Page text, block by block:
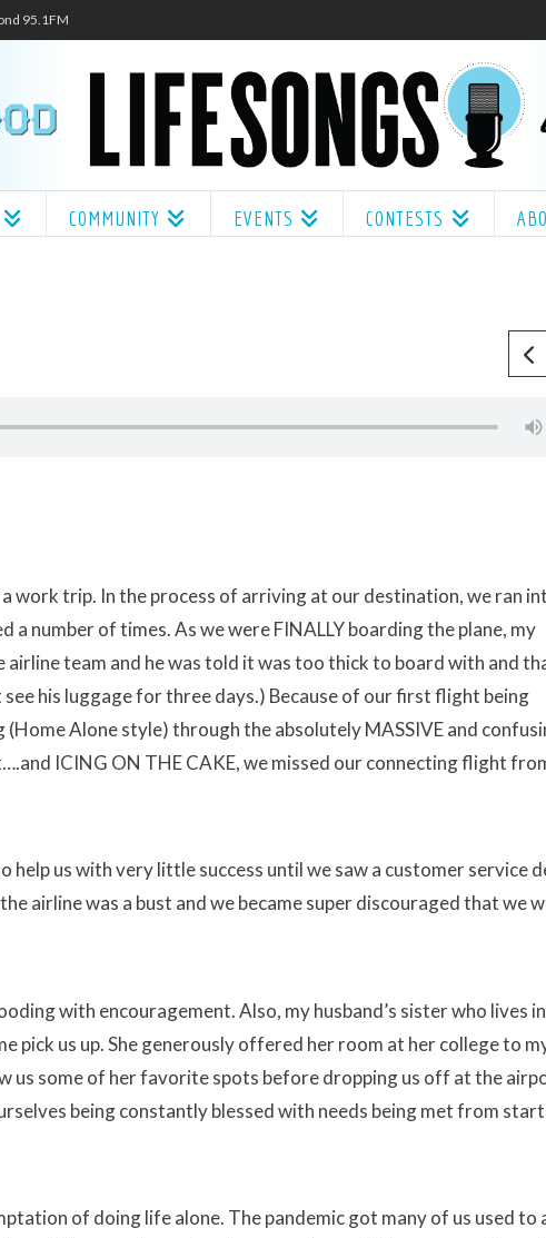
95.1FM
COMMUNITY EVENTS CONTESTS
work trip. In the process of arriving at our destination, we ran
number of times. As we were FINALLY boarding the plane, my
airline team and he was told it was too thick to board with and
his luggage for three days.) Because of our first flight being
Alone style) through the absolutely MASSIVE and
ICING ON THE CAKE, we missed our connecting flight
us with very little success until we saw a customer service
airline was a bust and we became super discouraged that we
with encouragement. Also, my husband’s sister who lives
pick us up. She generously offered her room at her college to
us some of her favorite spots before dropping us off at the
being constantly blessed with needs being met from
of doing life alone. The pandemic got many of us used to